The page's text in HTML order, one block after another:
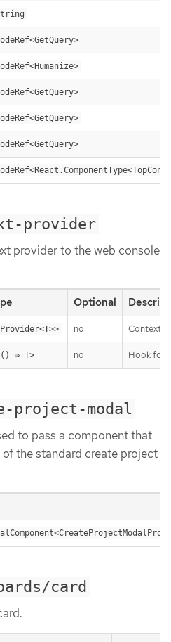
provider
provider to the web console
Optional
no Context
⇒ T> no Hook for
project-modal
to pass a component that
the standard create project
card